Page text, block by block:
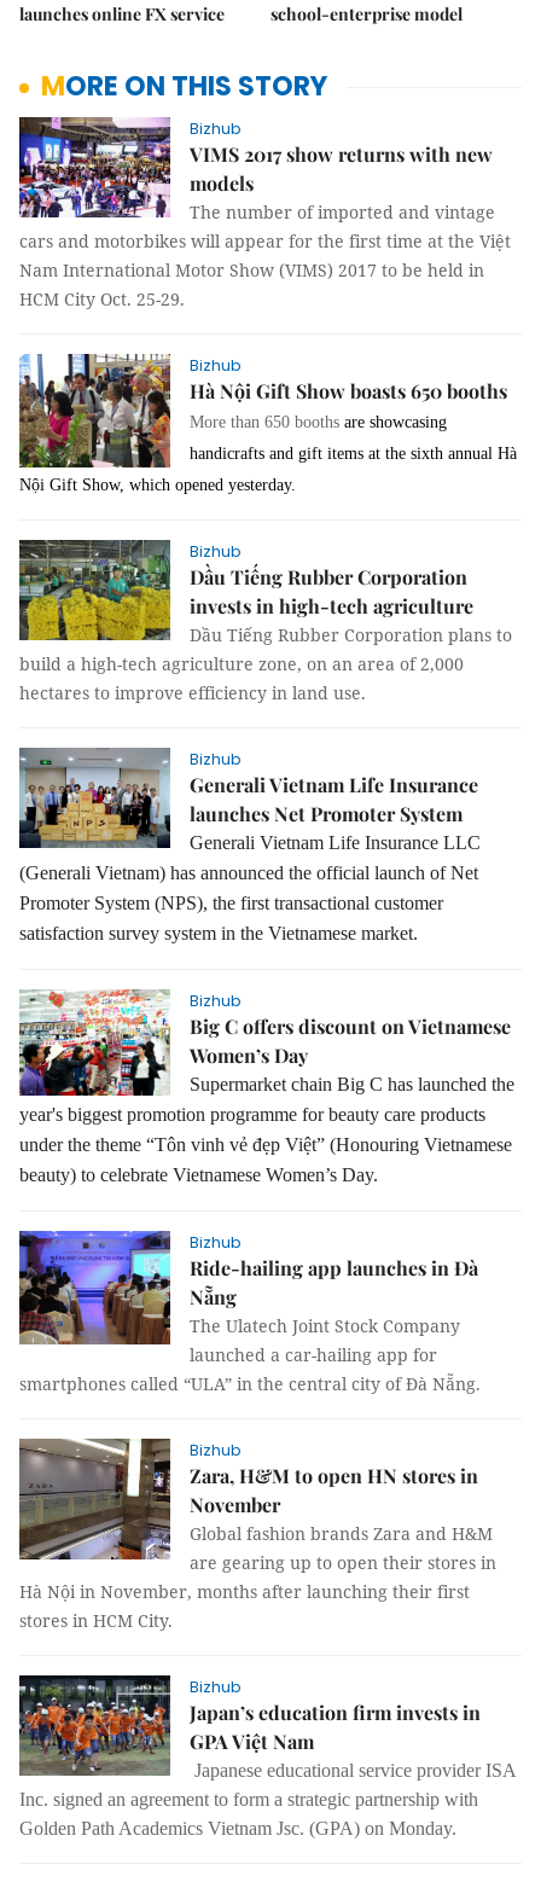
launches online FX service school-enterprise model
MORE ON THIS STORY
Bizhub
VIMS 2017 show returns with new
models
The number of imported and vintage
cars and motorbikes will appear for the first time at the Việt
Nam International Motor Show (VIMS) 2017 to be held in
HCM City Oct. 25-29.
Bizhub
Hà Nội Gift Show boasts 650 booths
More than 650 booths are showcasing
handicrafts and gift items at the sixth annual Hà
Nội Gift Show, which opened yesterday.
Bizhub
Dầu Tiếng Rubber Corporation
invests in high-tech agriculture
Dầu Tiếng Rubber Corporation plans to
build a high-tech agriculture zone, on an area of 2,000
hectares to improve efficiency in land use.
Bizhub
Generali Vietnam Life Insurance
launches Net Promoter System
Generali Vietnam Life Insurance LLC
(Generali Vietnam) has announced the official launch of Net
Promoter System (NPS), the first transactional customer
satisfaction survey system in the Vietnamese market.
Bizhub
Big C offers discount on Vietnamese
Women’s Day
Supermarket chain Big C has launched the
year's biggest promotion programme for beauty care products
under the theme “Tôn vinh vẻ đẹp Việt” (Honouring Vietnamese
beauty) to celebrate Vietnamese Women’s Day.
Bizhub
Ride-hailing app launches in Đà
Nẵng
The Ulatech Joint Stock Company
launched a car-hailing app for
smartphones called “ULA” in the central city of Đà Nẵng.
Bizhub
Zara, H&M to open HN stores in
November
Global fashion brands Zara and H&M
are gearing up to open their stores in
Hà Nội in November, months after launching their first
stores in HCM City.
Bizhub
Japan’s education firm invests in
GPA Việt Nam
Japanese educational service provider ISA
Inc. signed an agreement to form a strategic partnership with
Golden Path Academics Vietnam Jsc. (GPA) on Monday.